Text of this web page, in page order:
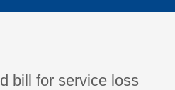
bill for service loss